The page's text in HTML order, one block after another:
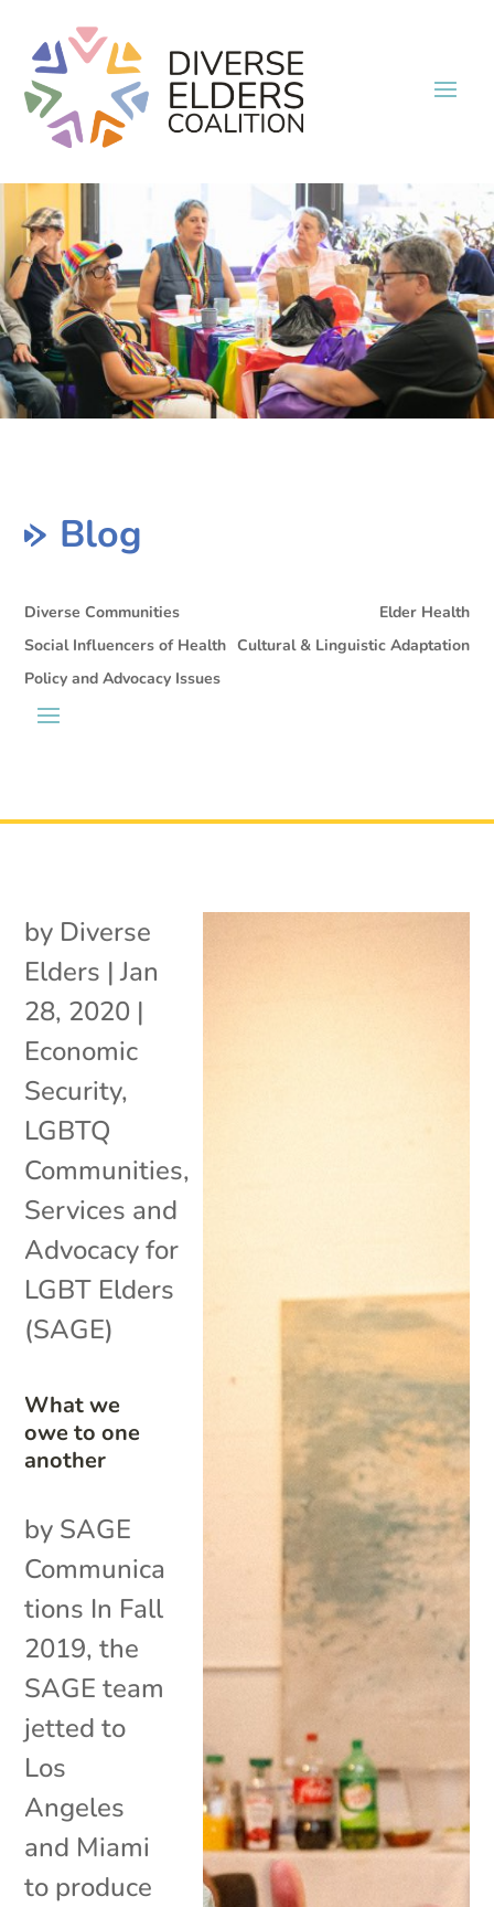
Blog
Diverse Communities
Elder Health
Social Influencers of Health Cultural & Linguistic Adaptation
Policy and Advocacy Issues
What we
owe to one
another
by Diverse
Elders |Jan
28, 2020 |
Economic
Security,
LGBTQ
Communities,
Services and
Advocacy for
LGBT Elders
(SAGE)
by SAGE
Communica
tions In Fall
2019, the
SAGE team
jetted to
Los
Angeles
and Miami
to produce